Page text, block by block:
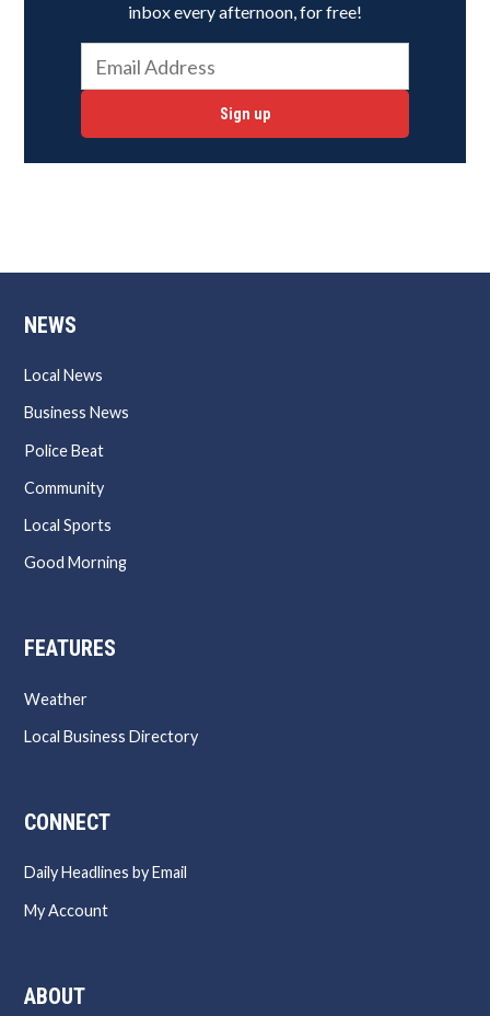
inbox every afternoon, for free!
Sign up
NEWS
Local News
Business News
Police Beat
Community
Local Sports
Good Morning
FEATURES
Weather
Local Business Directory
CONNECT
Daily Headlines by Email
My Account
ABOUT